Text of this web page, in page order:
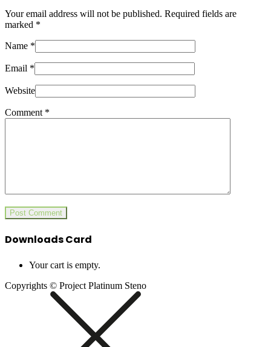
Your email address will not be published. Required fields are
marked *
Name *
Email *
Website
Comment *
Downloads Card
Your cart is empty.
Copyrights © Project Platinum Steno